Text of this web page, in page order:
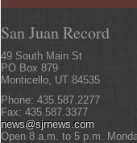
San Juan Record
49 South Main St
PO Box 879
Monticello, UT 84535
Phone: 435.587.2277
Fax: 435.587.3377
news@sjrnews.com
Open 8 a.m. to 5 p.m.